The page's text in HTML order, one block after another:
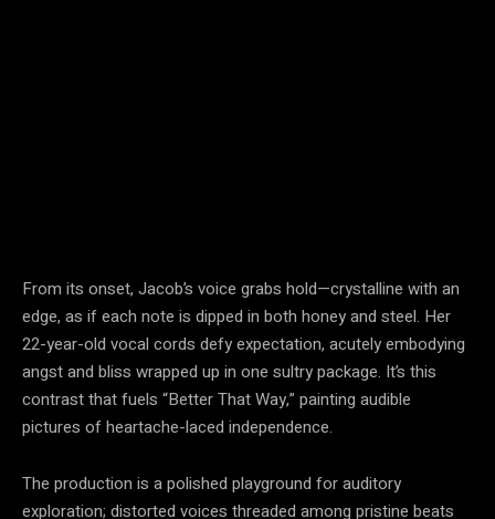
From its onset, Jacob’s voice grabs hold—crystalline with an
edge, as if each note is dipped in both honey and steel. Her
22-year-old vocal cords defy expectation, acutely embodying
angst and bliss wrapped up in one sultry package. It’s this
contrast that fuels “Better That Way,” painting audible
pictures of heartache-laced independence.
The production is a polished playground for auditory
exploration; distorted voices threaded among pristine beats